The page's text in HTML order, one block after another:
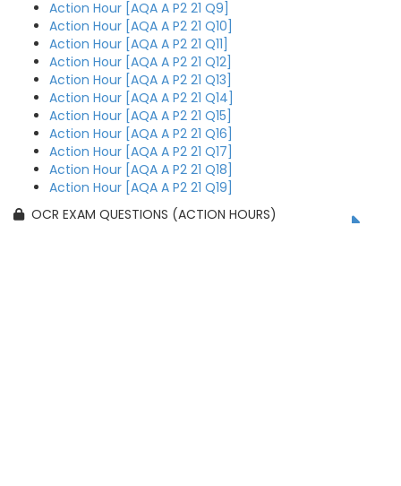
Action Hour [AQA A P2 21 Q9]
Action Hour [AQA A P2 21 Q10]
Action Hour [AQA A P2 21 Q11]
Action Hour [AQA A P2 21 Q12]
Action Hour [AQA A P2 21 Q13]
Action Hour [AQA A P2 21 Q14]
Action Hour [AQA A P2 21 Q15]
Action Hour [AQA A P2 21 Q16]
Action Hour [AQA A P2 21 Q17]
Action Hour [AQA A P2 21 Q18]
Action Hour [AQA A P2 21 Q19]
OCR EXAM QUESTIONS (ACTION HOURS)